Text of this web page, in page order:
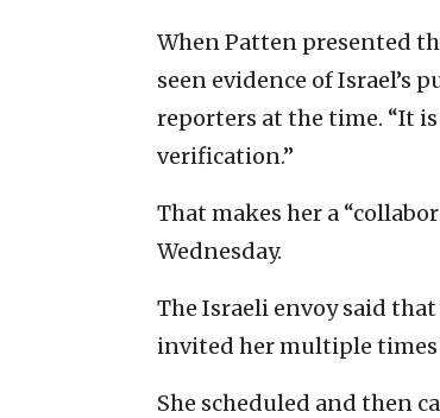
When Patten presented
seen evidence of Israel’s
reporters at the time. “It
verification.”
That makes her a
Wednesday.
The Israeli envoy said
invited her multiple times
She scheduled and then